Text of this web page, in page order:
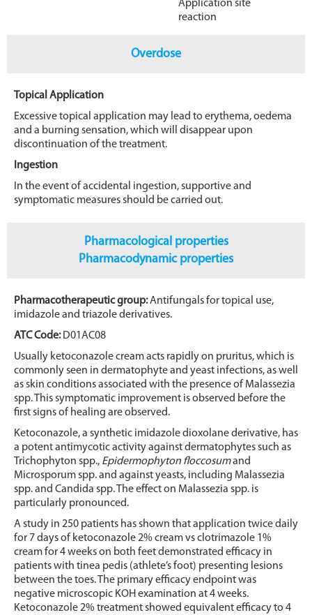
Application site
reaction
Overdose
Topical Application
Excessive topical application may lead to erythema, oedema
and a burning sensation, which will disappear upon
discontinuation of the treatment.
Ingestion
In the event of accidental ingestion, supportive and
symptomatic measures should be carried out.
Pharmacological properties
Pharmacodynamic properties
Pharmacotherapeutic group:Antifungals for topical use,
imidazole and triazole derivatives.
ATC Code:D01AC08
Usually ketoconazole cream acts rapidly on pruritus, which is
commonly seen in dermatophyte and yeast infections, as well
as skin conditions associated with the presence of Malassezia
spp. This symptomatic improvement is observed before the
first signs of healing are observed.
Ketoconazole, a synthetic imidazole dioxolane derivative, has
a potent antimycotic activity against dermatophytes such as
Trichophyton spp., Epidermophyton floccosumand
Microsporum spp. and against yeasts, including Malassezia
spp. and Candida spp. The effect on Malassezia spp. is
particularly pronounced.
A study in 250 patients has shown that application twice daily
for 7 days of ketoconazole 2% cream vs clotrimazole 1%
cream for 4 weeks on both feet demonstrated efficacy in
patients with tinea pedis (athlete’s foot) presenting lesions
between the toes. The primary efficacy endpoint was
negative microscopic KOH examination at 4 weeks.
Ketoconazole 2% treatment showed equivalent efficacy to 4